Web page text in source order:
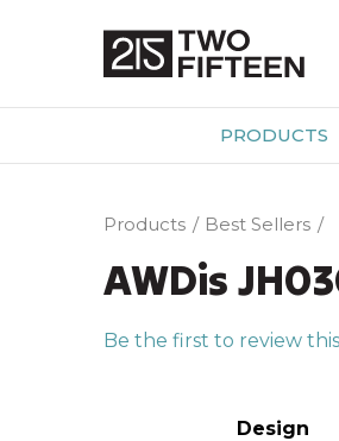
PRODUCTS
Products Best Sellers
AWDis
Be the first to review
Design